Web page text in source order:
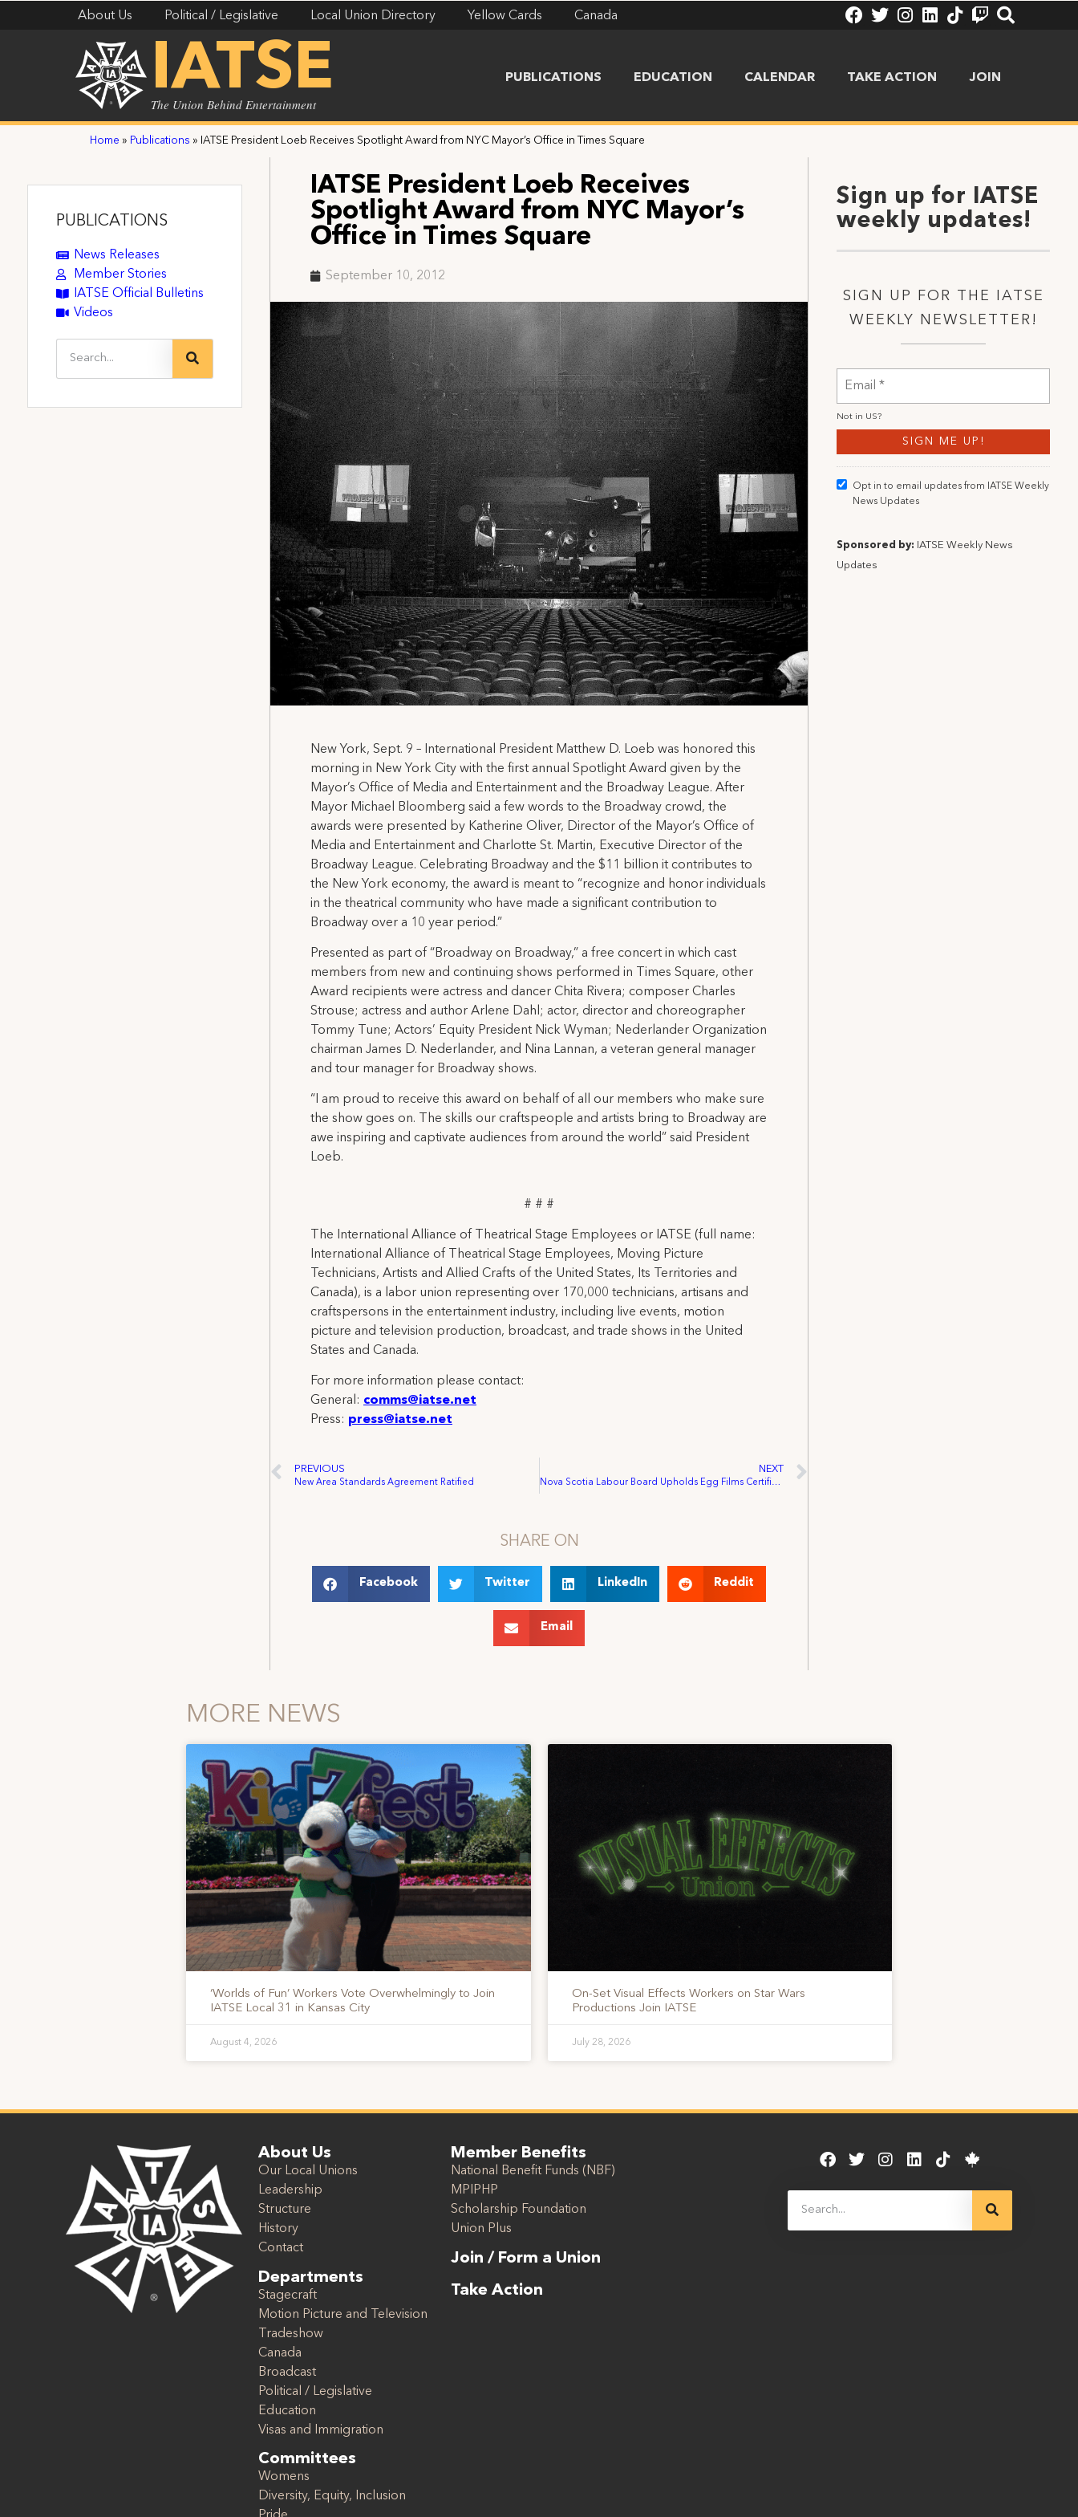
About Us Political / Legislative Local Union Directory Yellow Cards Canada
IATSE
The Union Behind Entertainment
PUBLICATIONS EDUCATION CALENDAR TAKE ACTION JOIN
Home » Publications » IATSE President Loeb Receives Spotlight Award from NYC Mayor’s Office in Times Square
PUBLICATIONS
News Releases
Member Stories
IATSE Official Bulletins
Videos
IATSE President Loeb Receives
Spotlight Award from NYC Mayor’s
Office in Times Square
September 10, 2012
New York, Sept. 9 – International President Matthew D. Loeb was honored this
morning in New York City with the first annual Spotlight Award given by the
Mayor’s Office of Media and Entertainment and the Broadway League. After
Mayor Michael Bloomberg said a few words to the Broadway crowd, the
awards were presented by Katherine Oliver, Director of the Mayor’s Office of
Media and Entertainment and Charlotte St. Martin, Executive Director of the
Broadway League. Celebrating Broadway and the $11 billion it contributes to
the New York economy, the award is meant to “recognize and honor individuals
in the theatrical community who have made a significant contribution to
Broadway over a 10 year period.”
Presented as part of “Broadway on Broadway,” a free concert in which cast
members from new and continuing shows performed in Times Square, other
Award recipients were actress and dancer Chita Rivera; composer Charles
Strouse; actress and author Arlene Dahl; actor, director and choreographer
Tommy Tune; Actors’ Equity President Nick Wyman; Nederlander Organization
chairman James D. Nederlander, and Nina Lannan, a veteran general manager
and tour manager for Broadway shows.
“I am proud to receive this award on behalf of all our members who make sure
the show goes on. The skills our craftspeople and artists bring to Broadway are
awe inspiring and captivate audiences from around the world” said President
Loeb.
# # #
The International Alliance of Theatrical Stage Employees or IATSE (full name:
International Alliance of Theatrical Stage Employees, Moving Picture
Technicians, Artists and Allied Crafts of the United States, Its Territories and
Canada), is a labor union representing over 170,000 technicians, artisans and
craftspersons in the entertainment industry, including live events, motion
picture and television production, broadcast, and trade shows in the United
States and Canada.
For more information please contact:
General: comms@iatse.net
Press: press@iatse.net
PREVIOUS
New Area Standards Agreement Ratified
NEXT
Nova Scotia Labour Board Upholds Egg Films Certification by IATSE Local 849
SHARE ON
Facebook Twitter LinkedIn Reddit
Email
Sign up for IATSE
weekly updates!
SIGN UP FOR THE IATSE
WEEKLY NEWSLETTER!
Not in US?
Opt in to email updates from IATSE Weekly
News Updates
Sponsored by: IATSE Weekly News
Updates
MORE NEWS
‘Worlds of Fun’ Workers Vote Overwhelmingly to Join
IATSE Local 31 in Kansas City
August 4, 2026
On-Set Visual Effects Workers on Star Wars
Productions Join IATSE
July 28, 2026
About Us
Our Local Unions
Leadership
Structure
History
Contact
Departments
Stagecraft
Motion Picture and Television
Tradeshow
Canada
Broadcast
Political / Legislative
Education
Visas and Immigration
Committees
Womens
Diversity, Equity, Inclusion
Member Benefits
National Benefit Funds (NBF)
MPIPHP
Scholarship Foundation
Union Plus
Join / Form a Union
Take Action